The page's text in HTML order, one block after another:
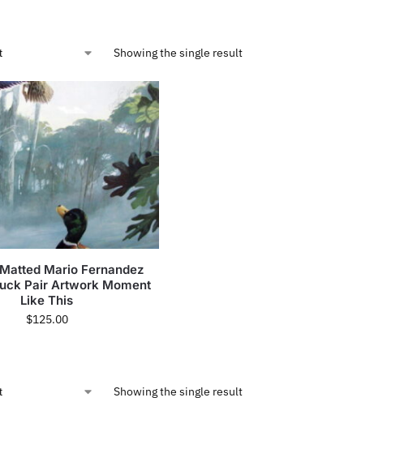
Showing the single result
Mario Fernandez
Pair Artwork Moment
Like This
$125.00
Showing the single result